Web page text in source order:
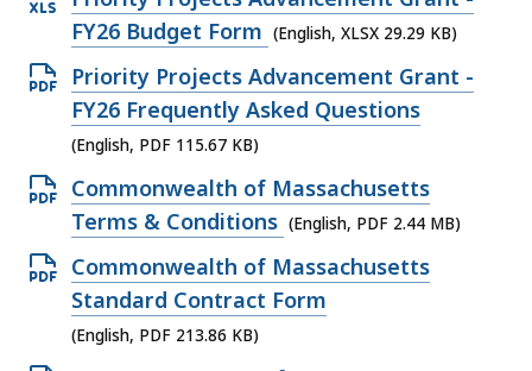
,
1
3
K
B
f
i
l
e
,
0
8
.
2
5
D
O
C
X
f
i
l
,
4
5
p
e
n
X
L
S
X
f
i
l
FY26 Budget Form (English, XLSX 29.29 KB)
O
p
e
n
P
D
F
f
i
Priority Projects Advancement Grant -
FY26 Frequently Asked Questions
(English, PDF 115.67 KB)
O
p
e
n
P
D
Commonwealth of Massachusetts
Terms & Conditions (English, PDF 2.44 MB)
O
p
e
Commonwealth of Massachusetts
Standard Contract Form
(English, PDF 213.86 KB)